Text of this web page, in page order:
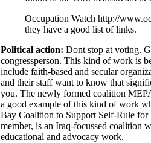
Occupation Watch http://
they have a good list of links.
Political action: Dont stop at voting.
congressperson. This kind of work is
include faith-based and secular
and their staff want to know that
you. The newly formed coalition
a good example of this kind of work
Bay Coalition to Support Self-Rule
member, is an Iraq-focussed coalition
educational and advocacy work.